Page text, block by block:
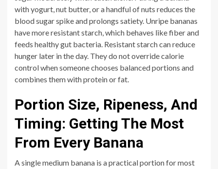
with yogurt, nut butter, or a handful of nuts reduces the
blood sugar spike and prolongs satiety. Unripe bananas
have more resistant starch, which behaves like fiber and
feeds healthy gut bacteria. Resistant starch can reduce
hunger later in the day. They do not override calorie
control when someone chooses balanced portions and
combines them with protein or fat.
Portion Size, Ripeness, And
Timing: Getting The Most
From Every Banana
A single medium banana is a practical portion for most